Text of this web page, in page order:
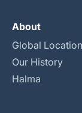
About
Global
Our History
Halma